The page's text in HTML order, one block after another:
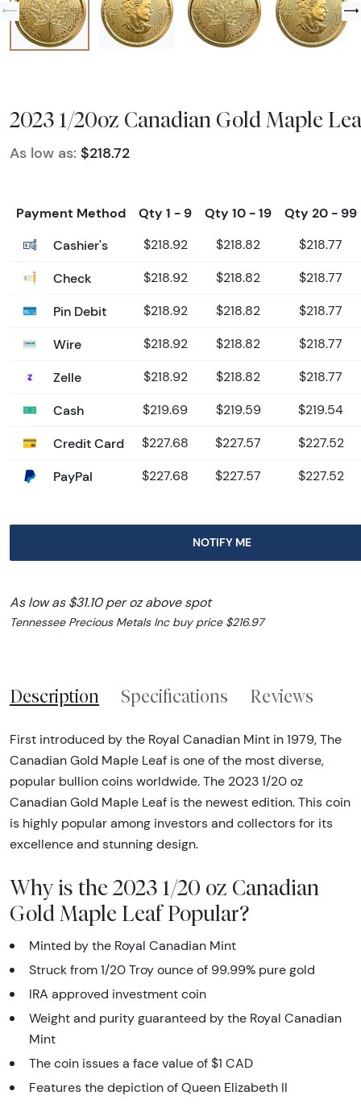
2023 1/20oz Canadian Gold Maple
As low as: $218.72
Payment Method Qty 1 - 9 Qty 10 - 19
Qty 20 - 99
Cashier's
$218.92 $218.82 $218.77
Check $218.92 $218.82 $218.77
Pin Debit $218.92 $218.82 $218.77
Wire $218.92 $218.82 $218.77
Zelle $218.92 $218.82 $218.77
Cash $219.69 $219.59 $219.54
Credit Card $227.68 $227.57 $227.52
PayPal $227.68 $227.57 $227.52
NOTIFY ME
As low as $31.10 per oz above spot
Tennessee Precious Metals Inc buy price $216.97
Description Specifications Reviews
First introduced by the Royal Canadian Mint in 1979, The
Canadian Gold Maple Leaf is one of the most diverse,
popular bullion coins worldwide. The 2023 1/20 oz
Canadian Gold Maple Leaf is the newest edition. This coin
is highly popular among investors and collectors for its
excellence and stunning design.
Why is the 2023 1/20 oz Canadian
Gold Maple Leaf Popular?
Minted by the Royal Canadian Mint
Struck from 1/20 Troy ounce of 99.99% pure gold
IRA approved investment coin
Weight and purity guaranteed by the Royal Canadian
Mint
The coin issues a face value of $1 CAD
Features the depiction of Queen Elizabeth II